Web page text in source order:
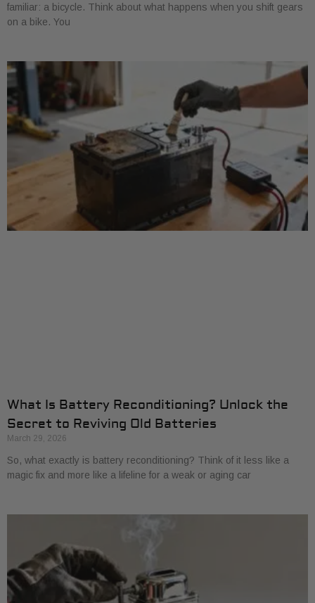
familiar: a bicycle. Think about what happens when you shift gears
on a bike. You
What Is Battery Reconditioning? Unlock the
Secret to Reviving Old Batteries
March 29, 2026
So, what exactly is battery reconditioning? Think of it less like a
magic fix and more like a lifeline for a weak or aging car